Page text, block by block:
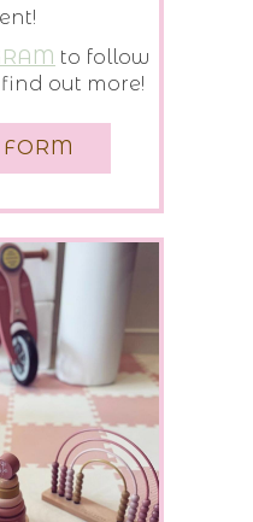
to follow
out more!